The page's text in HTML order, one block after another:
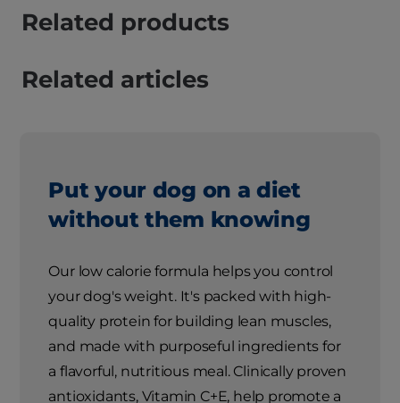
Related products
Related articles
Put your dog on a diet
without them knowing
Our low calorie formula helps you control
your dog's weight. It's packed with high-
quality protein for building lean muscles,
and made with purposeful ingredients for
a flavorful, nutritious meal. Clinically proven
antioxidants, Vitamin C+E, help promote a